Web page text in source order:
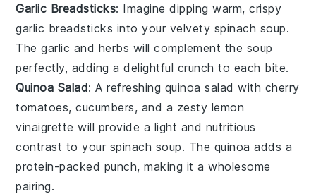
Garlic Breadsticks: Imagine dipping warm, crispy
garlic breadsticks into your velvety spinach soup.
Thegarlic and herbs will complement the soup
perfectly, adding a delightful crunch to each bite.
Quinoa Salad: A refreshing quinoa salad with cherry
tomatoes,cucumbers, and a zesty lemon
vinaigrette will provide a light and nutritious
contrast to your spinach soup. The quinoa adds a
protein-packed punch, making it a wholesome
pairing.